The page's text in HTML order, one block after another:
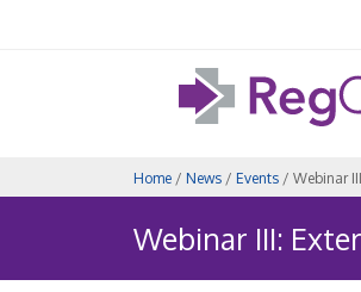
Home / News / Events / Webinar
Webinar III: